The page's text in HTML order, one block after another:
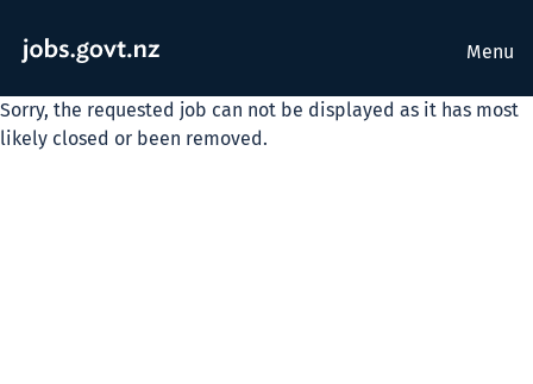
Menu
Sorry, the requested job can not be displayed as it has most
likely closed or been removed.